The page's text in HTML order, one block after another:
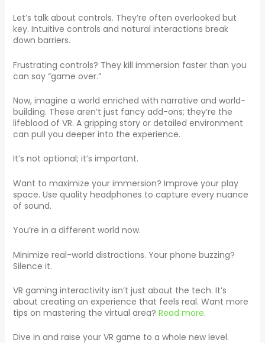
Let’s talk about controls. They’re often overlooked but
key. Intuitive controls and natural interactions break
down barriers.
Frustrating controls? They kill immersion faster than you
can say “game over.”
Now, imagine a world enriched with narrative and world-
building. These aren’t just fancy add-ons; they’re the
lifeblood of VR. A gripping story or detailed environment
can pull you deeper into the experience.
It’s not optional; it’s important.
Want to maximize your immersion? Improve your play
space. Use quality headphones to capture every nuance
of sound.
You’re in a different world now.
Minimize real-world distractions. Your phone buzzing?
Silence it.
VR gaming interactivity isn’t just about the tech. It’s
about creating an experience that feels real. Want more
tips on mastering the virtual area? Read more.
Dive in and raise your VR game to a whole new level.